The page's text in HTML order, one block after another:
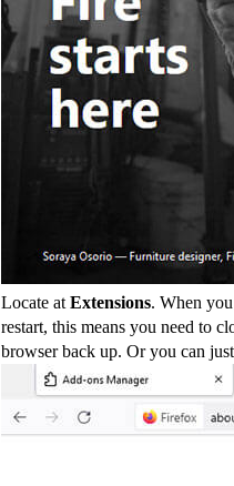
Locate at Extensions. When
restart, this means you need to
browser back up. Or you can